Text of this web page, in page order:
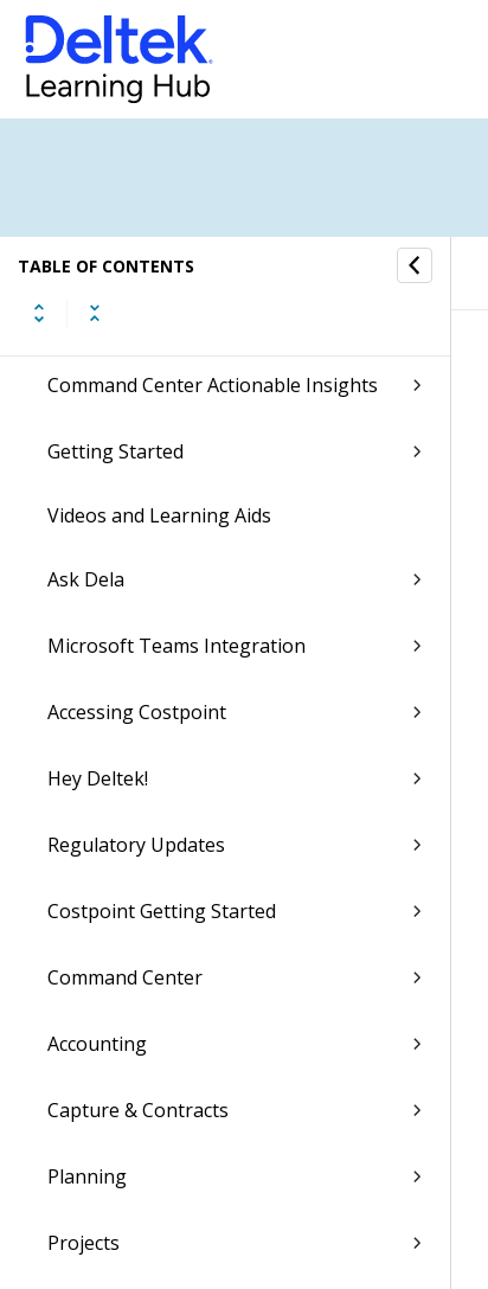
TABLE OF CONTENTS
What is New in Costpoint
Release Highlights Videos
Ascend with Deltek
Command Center Actionable Insights
Getting Started
Videos and Learning Aids
Ask Dela
Microsoft Teams Integration
Accessing Costpoint
Hey Deltek!
Regulatory Updates
Costpoint Getting Started
Command Center
Accounting
Capture & Contracts
Planning
Projects